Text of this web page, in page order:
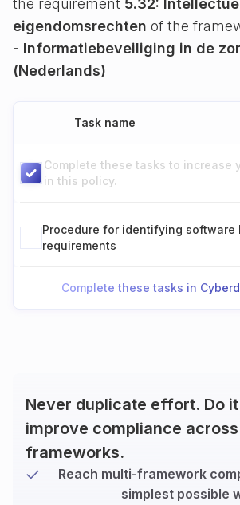
the requirement 5.32:
eigendomsrechten of the
- Informatiebeveiliging in de
(Nederlands)
Task name
Complete these tasks to increase
in this policy.
Procedure for identifying software
requirements
Complete these tasks in
Never duplicate effort. Do
improve compliance across
frameworks.
Reach multi-framework
simplest possible